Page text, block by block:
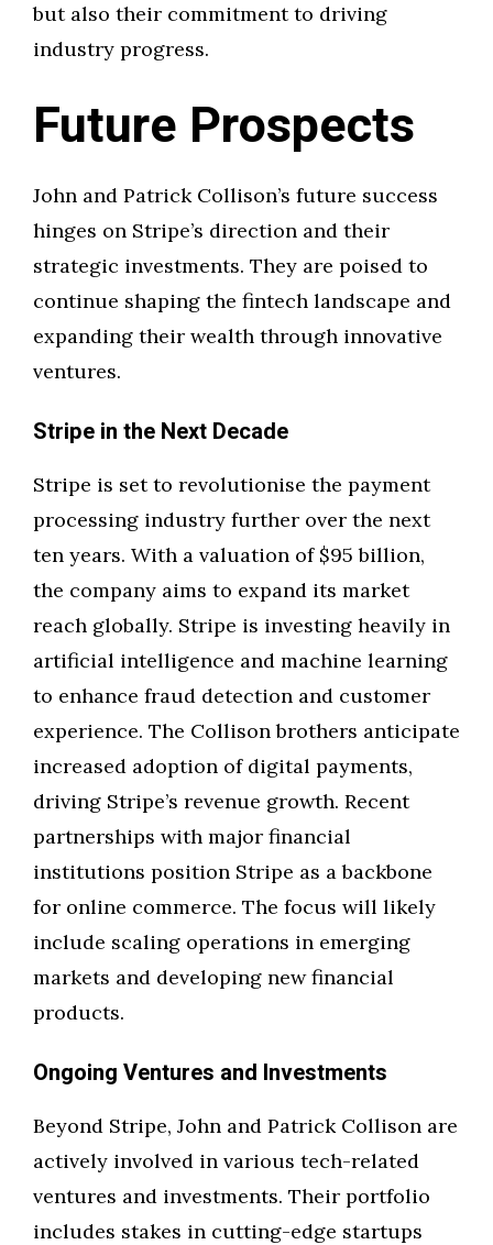
but also their commitment to driving
industry progress.
Future Prospects
John and Patrick Collison’s future success
hinges on Stripe’s direction and their
strategic investments. They are poised to
continue shaping the fintech landscape and
expanding their wealth through innovative
ventures.
Stripe in the Next Decade
Stripe is set to revolutionise the payment
processing industry further over the next
ten years. With a valuation of $95 billion,
the company aims to expand its market
reach globally. Stripe is investing heavily in
artificial intelligence and machine learning
to enhance fraud detection and customer
experience. The Collison brothers anticipate
increased adoption of digital payments,
driving Stripe’s revenue growth. Recent
partnerships with major financial
institutions position Stripe as a backbone
for online commerce. The focus will likely
include scaling operations in emerging
markets and developing new financial
products.
Ongoing Ventures and Investments
Beyond Stripe, John and Patrick Collison are
actively involved in various tech-related
ventures and investments. Their portfolio
includes stakes in cutting-edge startups